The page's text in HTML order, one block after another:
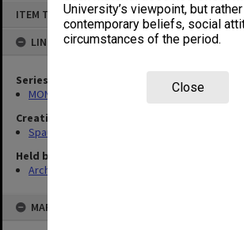
University’s viewpoint, but
contemporary beliefs, social
circumstances of the period.
Close
ITEM TYPE: ITEM
LINKED TO
Series
MON981: Research and teaching files
Creating entity
Spaull, Andrew David
Held by
Archives
MAP